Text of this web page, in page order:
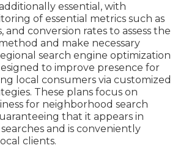
essential, with
of essential metrics such as
and conversion rates to assess the
and make necessary
search engine optimization
to improve presence for
local consumers via customized
These plans focus on
for neighborhood search
that it appears in
and is conveniently
clients.